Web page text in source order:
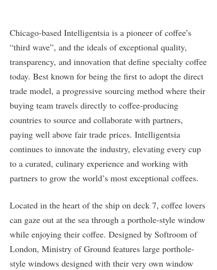
Chicago-based Intelligentsia is a pioneer of coffee’s
“third wave”, and the ideals of exceptional quality,
transparency, and innovation that define specialty coffee
today. Best known for being the first to adopt the direct
trade model, a progressive sourcing method where their
buying team travels directly to coffee-producing
countries to source and collaborate with partners,
paying well above fair trade prices. Intelligentsia
continues to innovate the industry, elevating every cup
to a curated, culinary experience and working with
partners to grow the world’s most exceptional coffees.
Located in the heart of the ship on deck 7, coffee lovers
can gaze out at the sea through a porthole-style window
while enjoying their coffee. Designed by Softroom of
London, Ministry of Ground features large porthole-
style windows designed with their very own window